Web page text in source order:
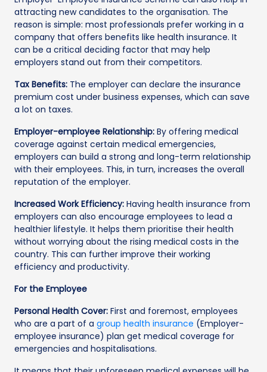
attracting new candidates to the organisation. The
reason is simple: most professionals prefer working in a
company that offers benefits like health insurance. It
can be a critical deciding factor that may help
employers stand out from their competitors.
Tax Benefits: The employer can declare the insurance
premium cost under business expenses, which can save
a lot on taxes.
Employer-employee Relationship: By offering medical
coverage against certain medical emergencies,
employers can build a strong and long-term relationship
with their employees. This, in turn, increases the overall
reputation of the employer.
Increased Work Efficiency: Having health insurance from
employers can also encourage employees to lead a
healthier lifestyle. It helps them prioritise their health
without worrying about the rising medical costs in the
country. This can further improve their working
efficiency and productivity.
For the Employee
Personal Health Cover: First and foremost, employees
who are a part of a group health insurance (Employer-
employee insurance) plan get medical coverage for
emergencies and hospitalisations.